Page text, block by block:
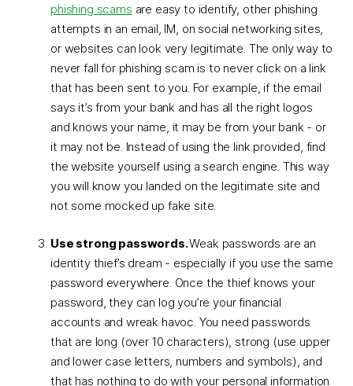
phishing scams are easy to identify, other phishing
attempts in an email, IM, on social networking sites,
or websites can look very legitimate. The only way to
never fall for phishing scam is to never click on a link
that has been sent to you. For example, if the email
says it’s from your bank and has all the right logos
and knows your name, it may be from your bank - or
it may not be. Instead of using the link provided, find
the website yourself using a search engine. This way
you will know you landed on the legitimate site and
not some mocked up fake site.
Use strong passwords.Weak passwords are an
identity thief’s dream - especially if you use the same
password everywhere. Once the thief knows your
password, they can log you’re your financial
accounts and wreak havoc. You need passwords
that are long (over 10 characters), strong (use upper
and lower case letters, numbers and symbols), and
that has nothing to do with your personal information